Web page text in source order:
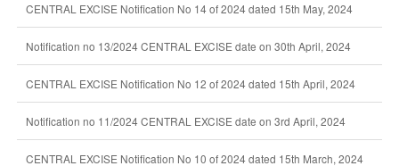
CENTRAL EXCISE Notification No 14 of 2024 dated 15th May, 2024
Notification no 13/2024 CENTRAL EXCISE date on 30th April, 2024
CENTRAL EXCISE Notification No 12 of 2024 dated 15th April, 2024
Notification no 11/2024 CENTRAL EXCISE date on 3rd April, 2024
CENTRAL EXCISE Notification No 10 of 2024 dated 15th March, 2024